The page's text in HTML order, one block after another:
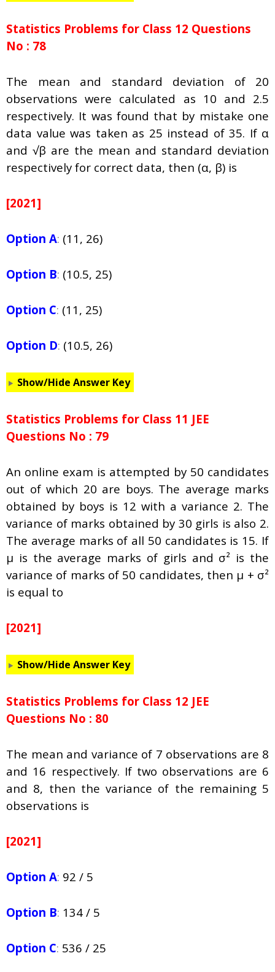
Statistics Problems for Class 12 Questions
No : 78
The mean and standard deviation of 20
observations were calculated as 10 and 2.5
respectively. It was found that by mistake one
data value was taken as 25 instead of 35. If α
and √β are the mean and standard deviation
respectively for correct data, then (α, β) is
[2021]
Option A: (11, 26)
Option B: (10.5, 25)
Option C: (11, 25)
Option D: (10.5, 26)
Show/Hide Answer Key
Statistics Problems for Class 11 JEE
Questions No : 79
An online exam is attempted by 50 candidates
out of which 20 are boys. The average marks
obtained by boys is 12 with a variance 2. The
variance of marks obtained by 30 girls is also 2.
The average marks of all 50 candidates is 15. If
μ is the average marks of girls and σ² is the
variance of marks of 50 candidates, then μ + σ²
is equal to
[2021]
Show/Hide Answer Key
Statistics Problems for Class 12 JEE
Questions No : 80
The mean and variance of 7 observations are 8
and 16 respectively. If two observations are 6
and 8, then the variance of the remaining 5
observations is
[2021]
Option A: 92 / 5
Option B: 134 / 5
Option C: 536 / 25